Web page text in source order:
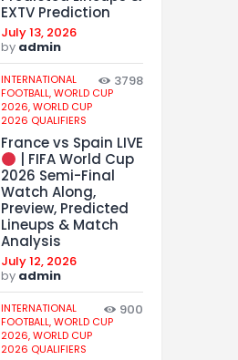
EXTV Prediction
July 13, 2026
by admin
INTERNATIONAL
FOOTBALL,WORLD CUP
2026,WORLD CUP
2026 QUALIFIERS
3798
France vs Spain LIVE
| FIFA World Cup
2026 Semi-Final
Watch Along,
Preview, Predicted
Lineups & Match
Analysis
July 12, 2026
by admin
INTERNATIONAL
FOOTBALL,WORLD CUP
2026,WORLD CUP
2026 QUALIFIERS
900